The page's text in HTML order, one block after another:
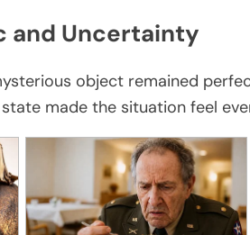
and Uncertainty
object remained
made the situation feel